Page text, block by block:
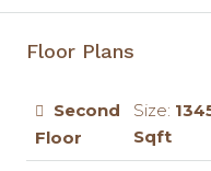
Floor Plans
Second
Floor
Size:
Sqft